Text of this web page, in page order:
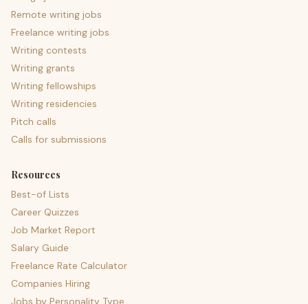
Remote writing jobs
Freelance writing jobs
Writing contests
Writing grants
Writing fellowships
Writing residencies
Pitch calls
Calls for submissions
Resources
Best-of Lists
Career Quizzes
Job Market Report
Salary Guide
Freelance Rate Calculator
Companies Hiring
Jobs by Personality Type